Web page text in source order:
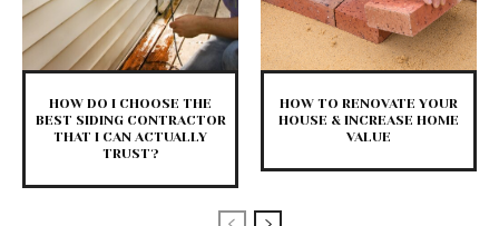
HOW DO I CHOOSE THE
BEST SIDING CONTRACTOR
THAT I CAN ACTUALLY
TRUST?
HOW TO RENOVATE YOUR
HOUSE & INCREASE HOME
VALUE